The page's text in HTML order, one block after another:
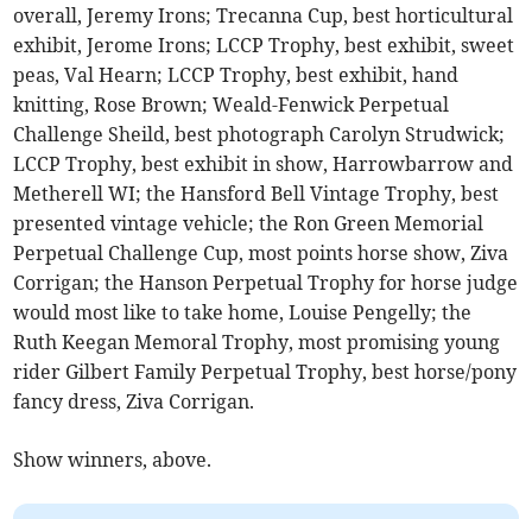
overall, Jeremy Irons; Trecanna Cup, best horticultural
exhibit, Jerome Irons; LCCP Trophy, best exhibit, sweet
peas, Val Hearn; LCCP Trophy, best exhibit, hand
knitting, Rose Brown; Weald-Fenwick Perpetual
Challenge Sheild, best photograph Carolyn Strudwick;
LCCP Trophy, best exhibit in show, Harrowbarrow and
Metherell WI; the Hansford Bell Vintage Trophy, best
presented vintage vehicle; the Ron Green Memorial
Perpetual Challenge Cup, most points horse show, Ziva
Corrigan; the Hanson Perpetual Trophy for horse judge
would most like to take home, Louise Pengelly; the
Ruth Keegan Memoral Trophy, most promising young
rider Gilbert Family Perpetual Trophy, best horse/pony
fancy dress, Ziva Corrigan.
Show winners, above.